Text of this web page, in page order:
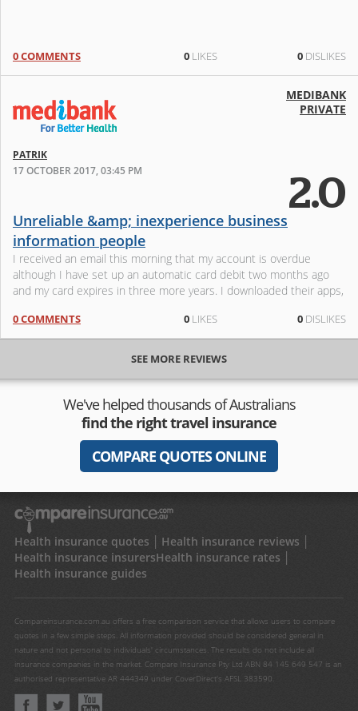
0 COMMENTS 0LIKES 0 DISLIKES
MEDIBANK
PRIVATE
PATRIK
17 OCTOBER 2017, 03:45 PM
2.0
Unreliable &amp; inexperience business
information people
I received an email this morning that my account is overdue
although I have set up an automatic card debit two months ago
and my card expires in three more years. I downloaded their apps,
0 COMMENTS 0LIKES 0 DISLIKES
SEE MORE REVIEWS
We've helped thousands of Australians
find the right travel insurance
COMPARE QUOTES ONLINE
Health insurance quotes
Health insurance reviews
Health insurance insurersHealth insurance rates
Health insurance guides
Compareinsurance.com.au offers a free comparison service that allows users to compare
quotes in a few simple steps. All information provided should be considered general in
nature and not personal to individuals' circumstances. The results do not include all
insurance companies in the market. Compare Insurance Pty Ltd ABN 84 145 649 547 is an
authorised representative AR 444349 under CoverDirect's AFSL 383590.